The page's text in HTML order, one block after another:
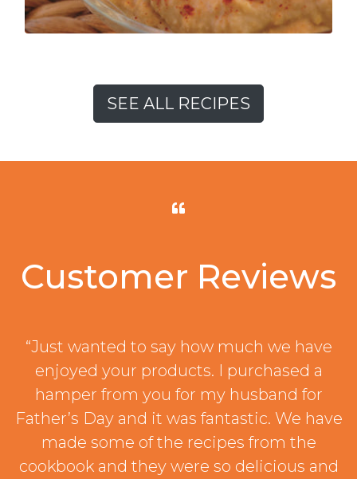
SEE ALL RECIPES
Customer Reviews
“Just wanted to say how much we have
enjoyed your products. I purchased a
hamper from you for my husband for
Father’s Day and it was fantastic. We have
made some of the recipes from the
cookbook and they were so delicious and